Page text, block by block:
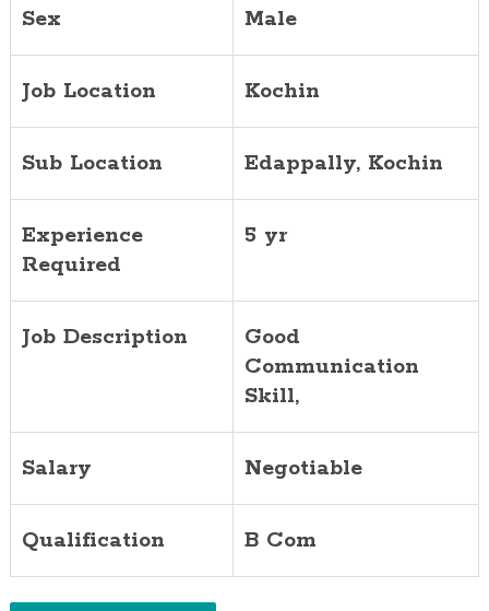
Sex Male
Job Location Kochin
Sub Location Edappally, Kochin
Experience
Required
5 yr
Job Description
Good
Communication
Skill,
Salary Negotiable
Qualification B Com